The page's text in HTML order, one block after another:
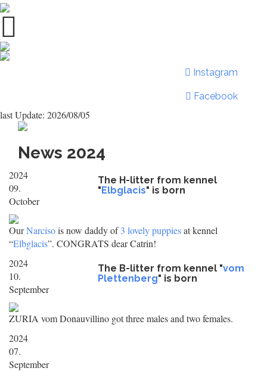
Instagram
Facebook
last Update: 2026/08/05
News 2024
2024
09.
October
The H-litter from kennel
"Elbglacis" is born
OurNarcisois now daddy of3 lovely puppiesat kennel
“Elbglacis”. CONGRATS dear Catrin!
2024
10.
September
The B-litter from kennel "vom
Plettenberg" is born
ZURIA vom Donauvillino got three males and two females.
2024
07.
September